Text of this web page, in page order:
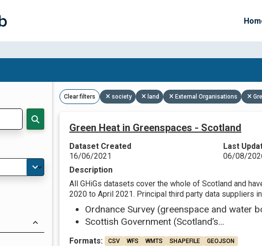
Clear filters society land External Organisations
Green Heat in Greenspaces - Scotland
Dataset Created
16/06/2021
Last
06/08/
Description
All GHiGs datasets cover the whole of Scotland and
2020 to April 2021. Principal third party data suppliers
Ordnance Survey (greenspace and water
Scottish Government (Scotland’s...
Formats: CSV WFS WMTS SHAPEFILE GEOJSON